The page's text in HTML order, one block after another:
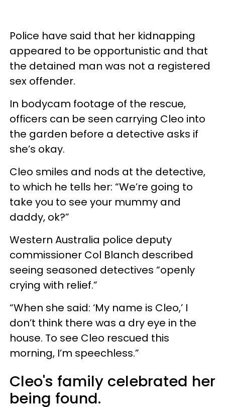
Police have said that her kidnapping
appeared to be opportunistic and that
the detained man was not a registered
sex offender.
In bodycam footage of the rescue,
officers can be seen carrying Cleo into
the garden before a detective asks if
she’s okay.
Cleo smiles and nods at the detective,
to which he tells her: “We’re going to
take you to see your mummy and
daddy, ok?”
Western Australia police deputy
commissioner Col Blanch described
seeing seasoned detectives “openly
crying with relief.”
“When she said: ‘My name is Cleo,’ I
don’t think there was a dry eye in the
house. To see Cleo rescued this
morning, I’m speechless.”
Cleo's family celebrated her
being found.